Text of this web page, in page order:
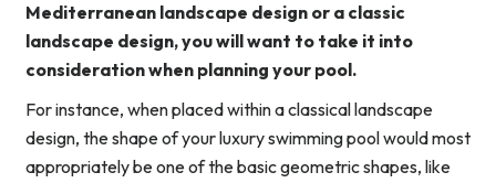
Mediterranean landscape design or a classic
landscape design, you will want to take it into
consideration when planning your pool.
For instance, when placed within a classical landscape
design, the shape of your luxury swimming pool would most
appropriately be one of the basic geometric shapes, like